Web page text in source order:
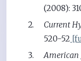
(2008):
Current
520-52
American